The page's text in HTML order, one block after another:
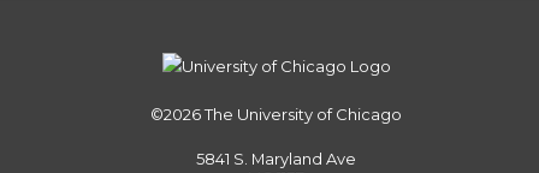
©2026The University of Chicago
5841 S. Maryland Ave